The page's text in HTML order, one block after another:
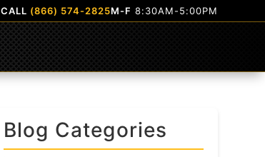
CALL (866) 574-2825M-F 8:30AM-5:00PM
Blog Categories